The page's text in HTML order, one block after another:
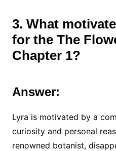
3. What
for the The
Chapter 1?
Answer:
Lyra is motivated by a
curiosity and personal
renowned botanist,